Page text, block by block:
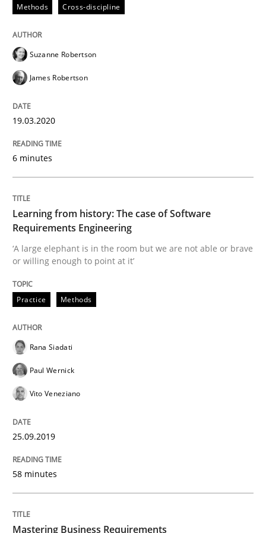
19. March 2020 · 6 minutes read
READ ARTICLE
Learning from history: The case of
‘A large elephant is in the room but we are not able
Written by
25. September 2019 · 58 minutes read
READ ARTICLE
Mastering Business Requirements
Insights for 13 crucial challenges
Methods Cross-discipline
Suzanne Robertson
James Robertson
19.03.2020
6 minutes
Learning from history: The case of Software
Requirements Engineering
‘A large elephant is in the room but we are not able or brave
or willing enough to point at it’
Practice Methods
Rana Siadati
Paul Wernick
Vito Veneziano
25.09.2019
58 minutes
Mastering Business Requirements